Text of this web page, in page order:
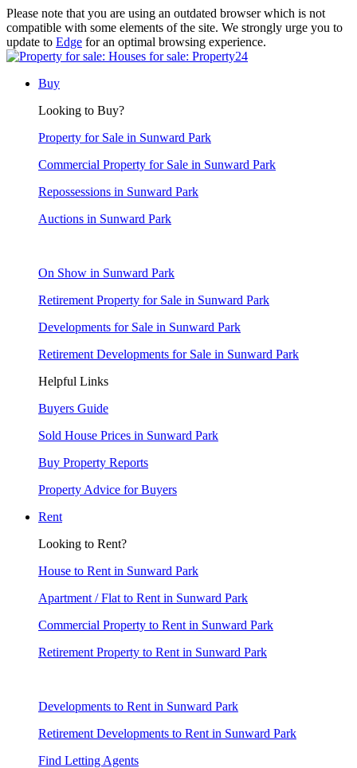
Please note that you are using an outdated browser which is not
compatible with some elements of the site. We strongly urge you to
update to Edge for an optimal browsing experience.
Buy
Looking to Buy?
Property for Sale in Sunward Park
Commercial Property for Sale in Sunward Park
Repossessions in Sunward Park
Auctions in Sunward Park
On Show in Sunward Park
Retirement Property for Sale in Sunward Park
Developments for Sale in Sunward Park
Retirement Developments for Sale in Sunward Park
Helpful Links
Buyers Guide
Sold House Prices in Sunward Park
Buy Property Reports
Property Advice for Buyers
Rent
Looking to Rent?
House to Rent in Sunward Park
Apartment / Flat to Rent in Sunward Park
Commercial Property to Rent in Sunward Park
Retirement Property to Rent in Sunward Park
Developments to Rent in Sunward Park
Retirement Developments to Rent in Sunward Park
Find Letting Agents